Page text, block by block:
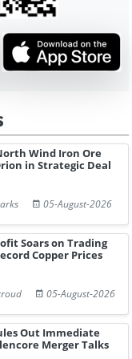
Wind Iron Ore
in Strategic Deal
05-August-2026
Soars on Trading
Copper Prices
05-August-2026
Out Immediate
Merger Talks